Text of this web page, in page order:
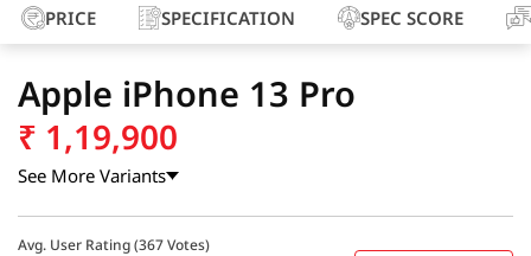
PRICE SPECIFICATION SPEC SCORE
Apple iPhone 13 Pro
₹ 1,19,900
See More Variants
Avg. User Rating (367Votes)